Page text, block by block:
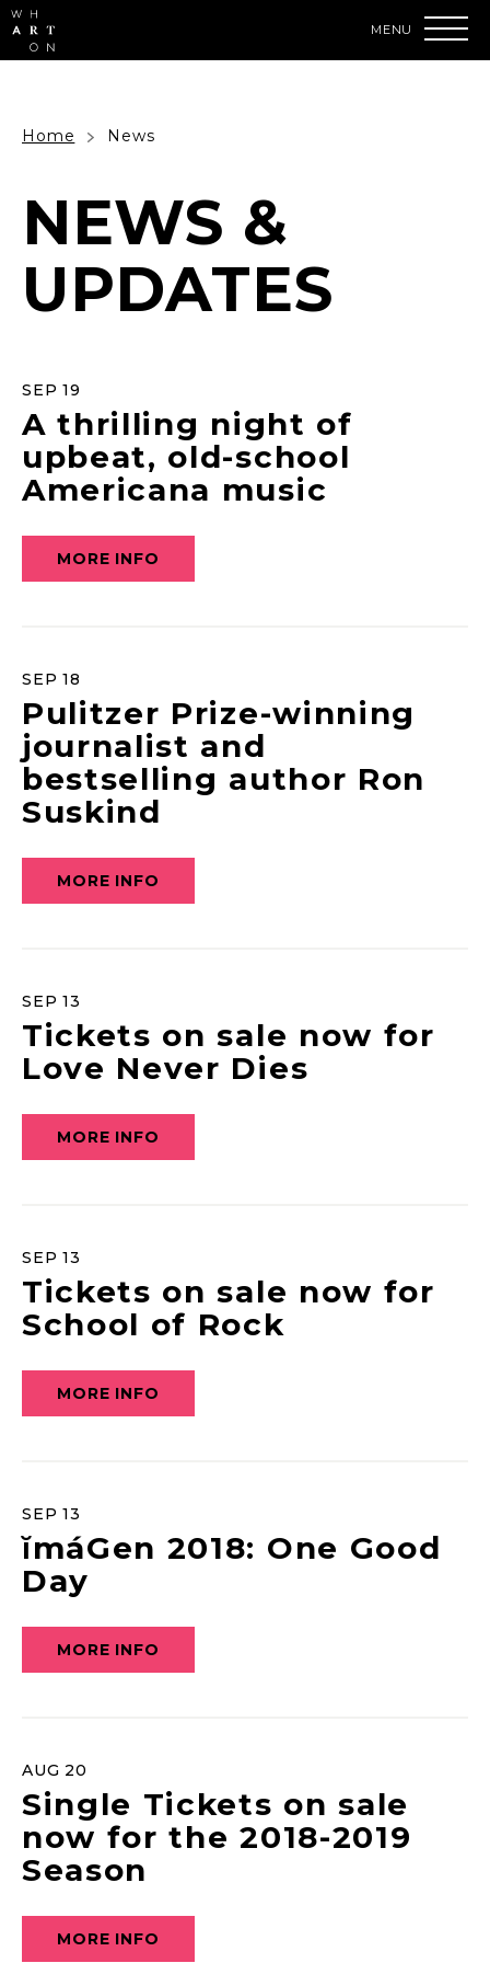
Skip
to
content
Search
Home News
NEWS &
UPDATES
SEP19
A thrilling night of
upbeat, old-school
Americana music
MORE INFO
SEP18
Pulitzer Prize-winning
journalist and
bestselling author Ron
Suskind
MORE INFO
SEP13
Tickets on sale now for
Love Never Dies
MORE INFO
SEP13
Tickets on sale now for
School of Rock
MORE INFO
SEP13
ĭmáGen 2018: One Good
Day
MORE INFO
AUG 20
Single Tickets on sale
now for the 2018-2019
Season
MORE INFO